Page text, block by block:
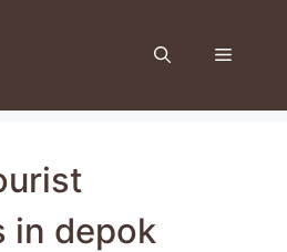
Menu
in depok